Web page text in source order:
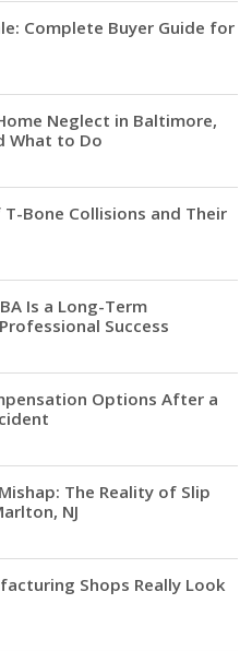
Complete Buyer Guide for
Neglect in Baltimore,
What to Do
Bone Collisions and Their
Is a Long-Term
Success
Options After a
The Reality of Slip
NJ
Shops Really Look